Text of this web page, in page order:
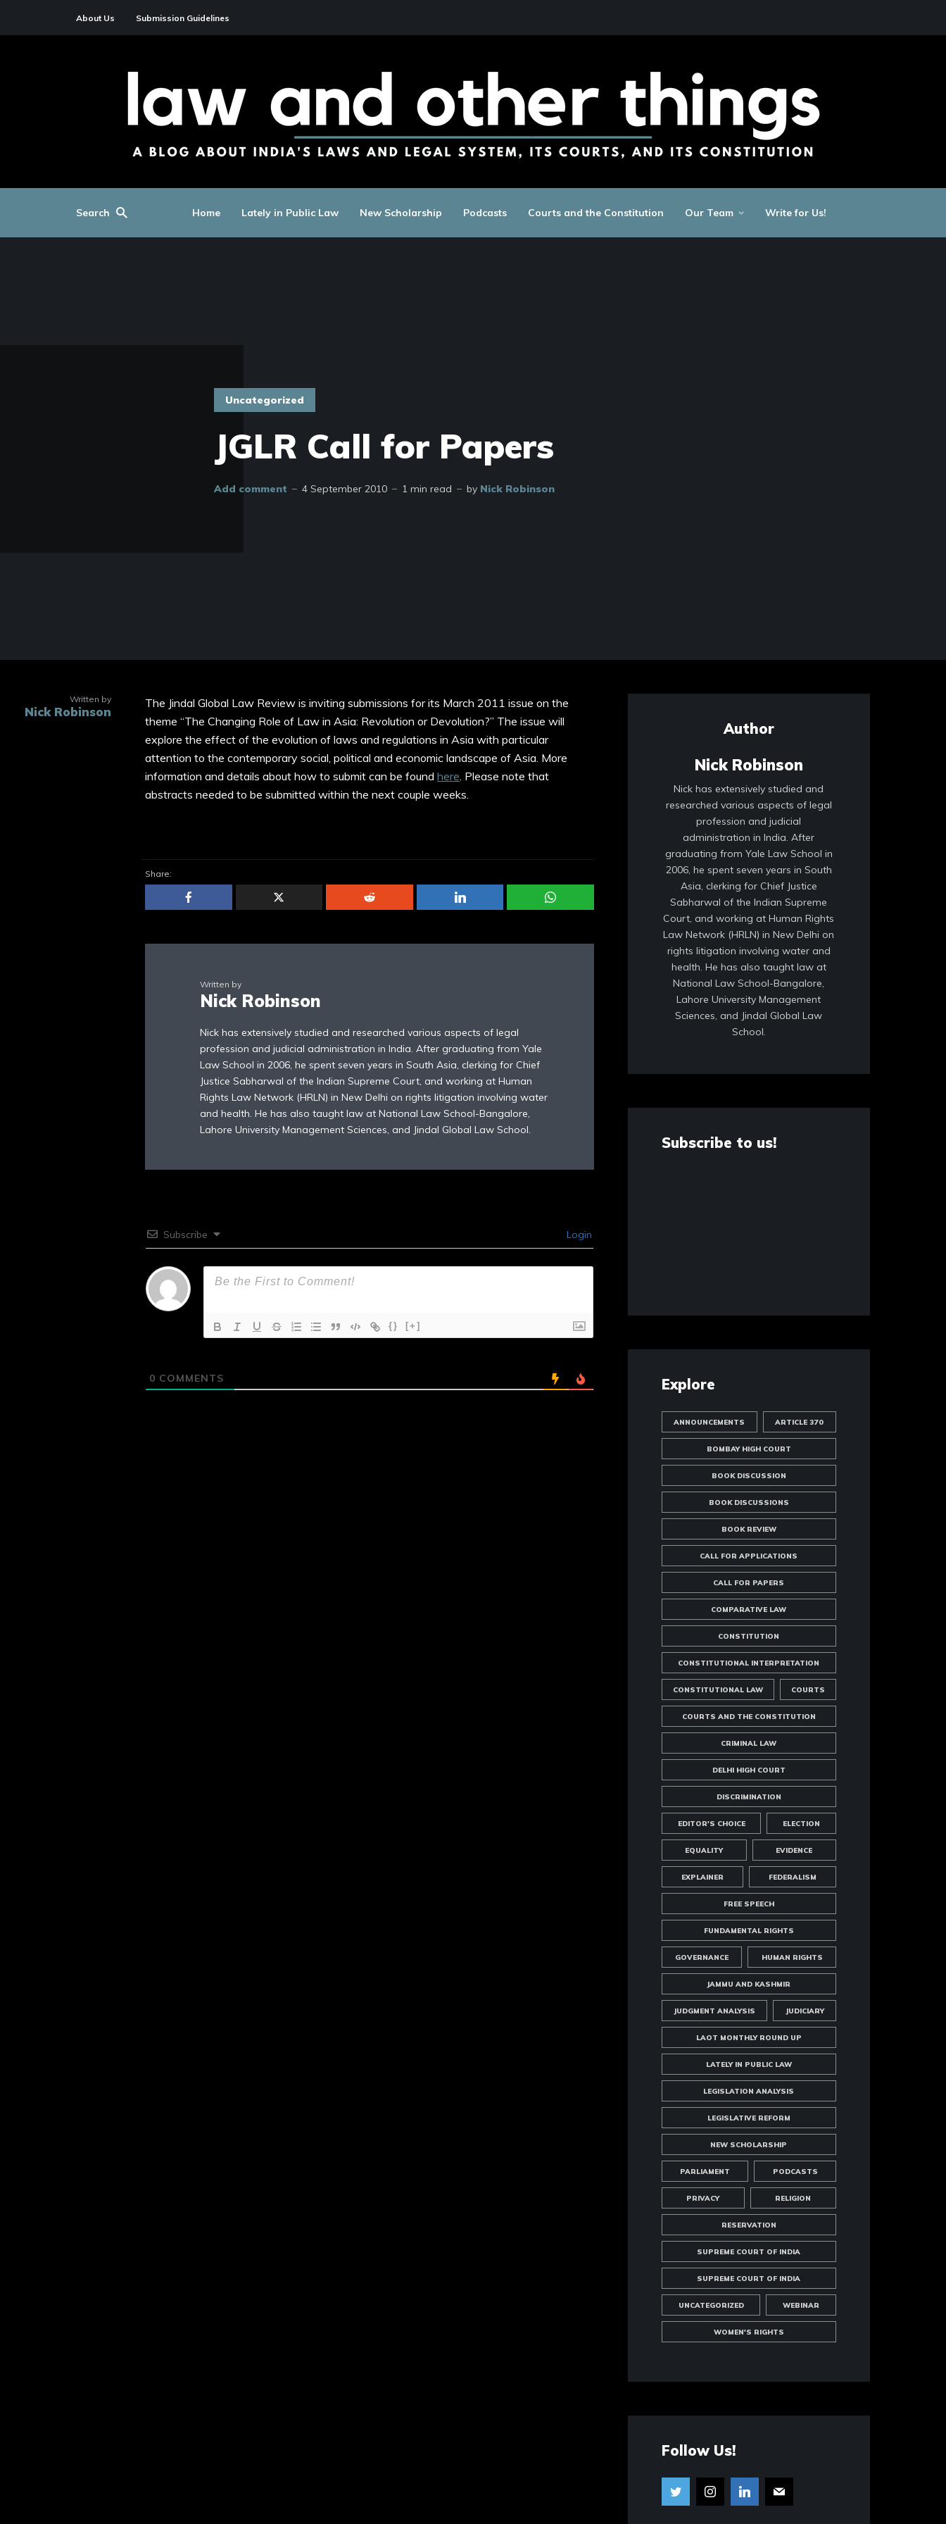
About Us Submission Guidelines
Search Home Lately in Public Law New Scholarship Podcasts Courts and the Constitution Our Team Write for Us!
Uncategorized
JGLR Call for Papers
Add comment 4 September 2010 1 min read by Nick Robinson
Written by
Nick Robinson
The Jindal Global Law Review is inviting submissions for its March 2011 issue on the
theme “The Changing Role of Law in Asia: Revolution or Devolution?” The issue will
explore the effect of the evolution of laws and regulations in Asia with particular
attention to the contemporary social, political and economic landscape of Asia. More
information and details about how to submit can be found here. Please note that
abstracts needed to be submitted within the next couple weeks.
Share:
Written by
Nick Robinson
Nick has extensively studied and researched various aspects of legal
profession and judicial administration in India. After graduating from Yale
Law School in 2006, he spent seven years in South Asia, clerking for Chief
Justice Sabharwal of the Indian Supreme Court, and working at Human
Rights Law Network (HRLN) in New Delhi on rights litigation involving water
and health. He has also taught law at National Law School-Bangalore,
Lahore University Management Sciences, and Jindal Global Law School.
Subscribe Login
{} [+]
0 COMMENTS
Author
Nick Robinson
Nick has extensively studied and
researched various aspects of legal
profession and judicial
administration in India. After
graduating from Yale Law School in
2006, he spent seven years in South
Asia, clerking for Chief Justice
Sabharwal of the Indian Supreme
Court, and working at Human Rights
Law Network (HRLN) in New Delhi on
rights litigation involving water and
health. He has also taught law at
National Law School-Bangalore,
Lahore University Management
Sciences, and Jindal Global Law
School.
Subscribe to us!
Explore
ANNOUNCEMENTS ARTICLE 370
BOMBAY HIGH COURT
BOOK DISCUSSION
BOOK DISCUSSIONS
BOOK REVIEW
CALL FOR APPLICATIONS
CALL FOR PAPERS
COMPARATIVE LAW
CONSTITUTION
CONSTITUTIONAL INTERPRETATION
CONSTITUTIONAL LAW COURTS
COURTS AND THE CONSTITUTION
CRIMINAL LAW
DELHI HIGH COURT
DISCRIMINATION
EDITOR'S CHOICE ELECTION
EQUALITY EVIDENCE
EXPLAINER FEDERALISM
FREE SPEECH
FUNDAMENTAL RIGHTS
GOVERNANCE HUMAN RIGHTS
JAMMU AND KASHMIR
JUDGMENT ANALYSIS JUDICIARY
LAOT MONTHLY ROUND UP
LATELY IN PUBLIC LAW
LEGISLATION ANALYSIS
LEGISLATIVE REFORM
NEW SCHOLARSHIP
PARLIAMENT PODCASTS
PRIVACY RELIGION
RESERVATION
SUPREME COURT OF INDIA
SUPREME COURT OF INDIA
UNCATEGORIZED WEBINAR
WOMEN'S RIGHTS
Follow Us!